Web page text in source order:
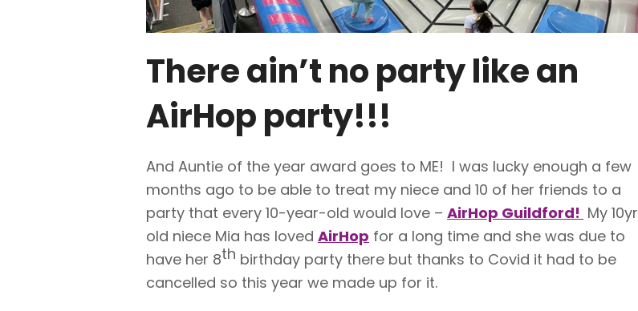
There ain’t no party like an
AirHopparty!!!
And Auntie of the year award goes to ME! I was lucky enough a few
months ago to be able to treat my niece and 10 of her friends to a
party that every 10-year-old would love – AirHop Guildford! My 10yr
old niece Mia has loved AirHop for a long time and she was due to
have her 8th birthday party there but thanks to Covid it had to be
cancelled so this year we made up for it.